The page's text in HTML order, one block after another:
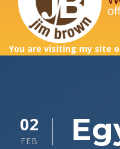
You are visiting my site
02
FEB